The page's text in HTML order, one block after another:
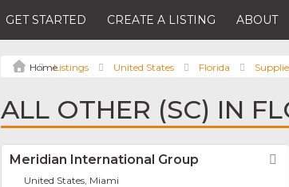
GET STARTED CREATE A LISTING ABOUT
Listings United States Florida
ALL OTHER (SC) IN
Meridian International Group
United States, Miami